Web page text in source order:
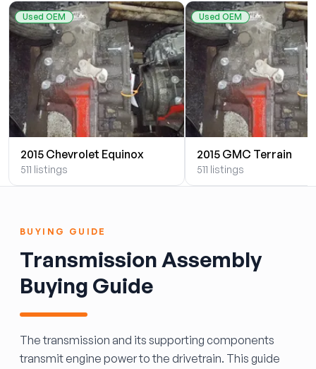
Used OEM
2015 Chevrolet Equinox
511 listings
Used OEM
2015 GMC Terrain
511 listings
BUYING GUIDE
Transmission Assembly
Buying Guide
The transmission and its supporting components
transmit engine power to the drivetrain. This guide